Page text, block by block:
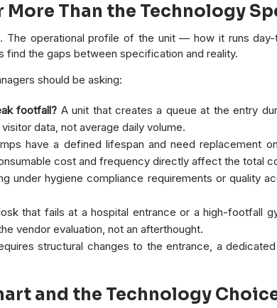
Than the Technology
The operational profile of the unit — how it runs
the gaps between specification and reality.
should be asking:
footfall? A unit that creates a queue at the entry
data, not average daily volume.
have a defined lifespan and need replacement
cost and frequency directly affect the total
under hygiene compliance requirements or quality
that fails at a hospital entrance or a high-footfall
vendor evaluation, not an afterthought.
structural changes to the entrance, a
and the Technology